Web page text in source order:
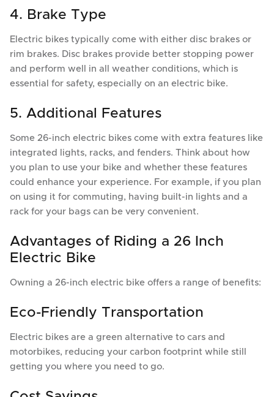
4. Brake Type
Electric bikes typically come with either disc brakes or
rim brakes. Disc brakes provide better stopping power
and perform well in all weather conditions, which is
essential for safety, especially on an electric bike.
5. Additional Features
Some 26-inch electric bikes come with extra features like
integrated lights, racks, and fenders. Think about how
you plan to use your bike and whether these features
could enhance your experience. For example, if you plan
on using it for commuting, having built-in lights and a
rack for your bags can be very convenient.
Advantages of Riding a 26 Inch
Electric Bike
Owning a 26-inch electric bike offers a range of benefits:
Eco-Friendly Transportation
Electric bikes are a green alternative to cars and
motorbikes, reducing your carbon footprint while still
getting you where you need to go.